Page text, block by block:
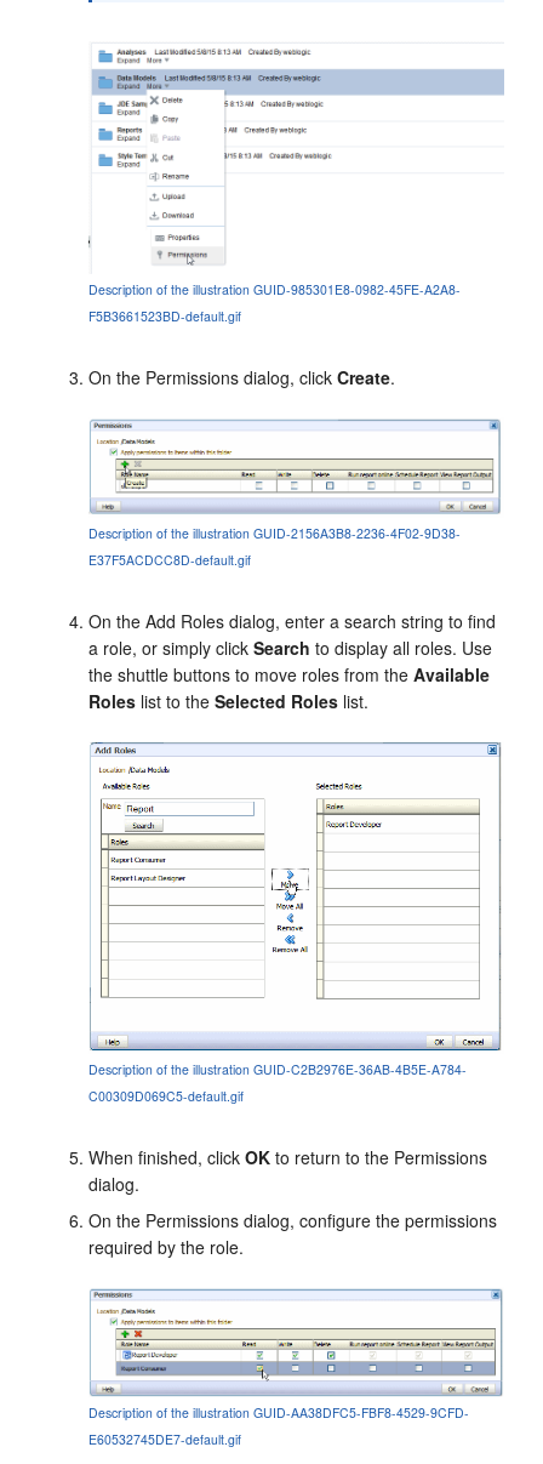
Description of the illustration GUID-985301E8-0982-45FE-A2A8-
F5B3661523BD-default.gif
On the Permissions dialog, clickCreate.
Description of the illustration GUID-2156A3B8-2236-4F02-9D38-
E37F5ACDCC8D-default.gif
On theAdd Roles dialog, enter a search string to find
a role, or simply clickSearch to display all roles. Use
the shuttle buttons to move roles from theAvailable
Roles list to theSelected Roles list.
Description of the illustration GUID-C2B2976E-36AB-4B5E-A784-
C00309D069C5-default.gif
When finished, clickOK to return to the Permissions
dialog.
On the Permissions dialog, configure the permissions
required by the role.
Description of the illustration GUID-AA38DFC5-FBF8-4529-9CFD-
E60532745DE7-default.gif